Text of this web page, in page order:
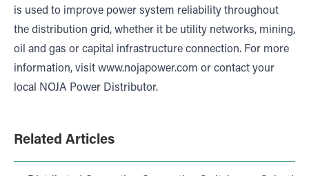
is used to improve power system reliability throughout
the distribution grid, whether it be utility networks, mining,
oil and gas or capital infrastructure connection. For more
information, visit www.nojapower.com or contact your
local NOJA Power Distributor.
Related Articles